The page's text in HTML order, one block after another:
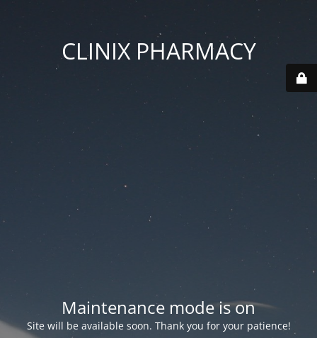
CLINIX PHARMACY
Maintenance mode is on
Site will be available soon. Thank you for your patience!